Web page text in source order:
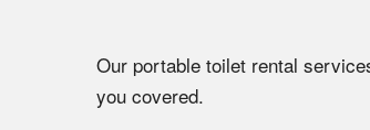
Our portable toilet rental
you covered.